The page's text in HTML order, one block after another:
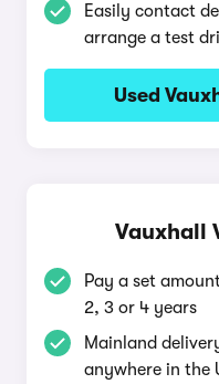
Easily contact
arrange a test
Used
Vauxhall
Pay a set
2, 3 or 4 years
Mainland
anywhere in the